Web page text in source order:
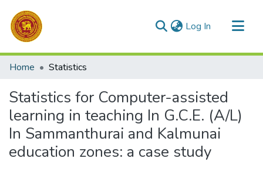
Log In (current)
Communities & Collections
Home Statistics
Statistics for Computer-assisted
learning in teaching In G.C.E. (A/L)
In Sammanthurai and Kalmunai
education zones: a case study